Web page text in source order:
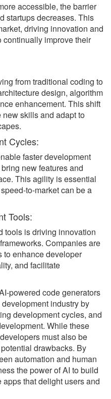
accessible, the barrier
startups decreases. This
driving innovation and
improve their
from traditional coding to
design, algorithm
enhancement. This shift
skills and adapt to
Cycles:
faster development
new features and
This agility is essential
to-market can be a
Tools:
tools is driving innovation
Companies are
to enhance developer
and facilitate
powered code generators
industry by
development cycles, and
While these
must also be
drawbacks. By
automation and human
the power of AI to build
that delight users and